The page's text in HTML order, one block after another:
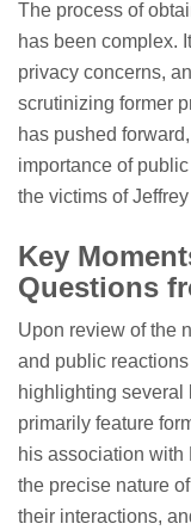
The process of
has been complex.
privacy concerns,
scrutinizing former
has pushed
importance of
the victims of
Key
Questions
Upon review of the
and public
highlighting several
primarily feature
his association with
the precise nature
their interactions,